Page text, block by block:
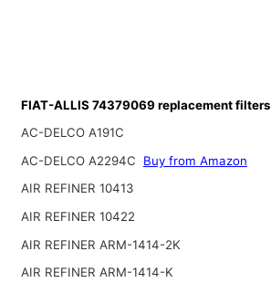
FIAT-ALLIS 74379069 replacement filters
AC-DELCO A191C
AC-DELCO A2294C
Buy from Amazon
AIR REFINER 10413
AIR REFINER 10422
AIR REFINER ARM-1414-2K
AIR REFINER ARM-1414-K